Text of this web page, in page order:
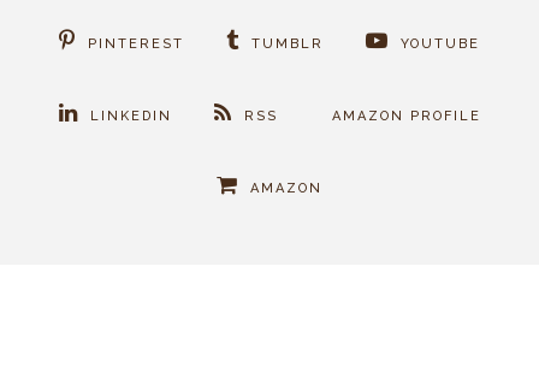
PINTEREST TUMBLR YOUTUBE
LINKEDIN RSS AMAZON PROFILE
AMAZON